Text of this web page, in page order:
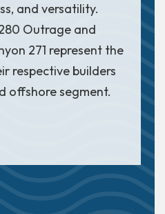
Fits Your Family Best?
and versatility.
Outrage and
271 represent the
respective builders
offshore segment.